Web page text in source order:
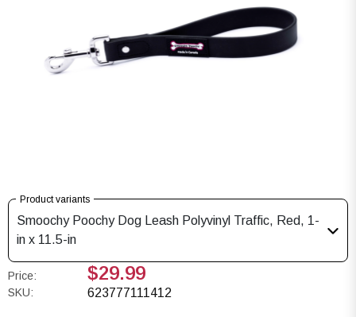
Product variants
Smoochy Poochy Dog Leash Polyvinyl Traffic, Red, 1-
in x 11.5-in
Price: $29.99
SKU: 623777111412